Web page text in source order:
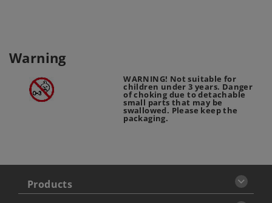
Warning
WARNING! Not suitable for
children under 3 years. Danger
of choking due to detachable
small parts that may be
swallowed. Please keep the
packaging.
Products